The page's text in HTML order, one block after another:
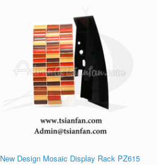
New Design Mosaic Display Rack PZ615